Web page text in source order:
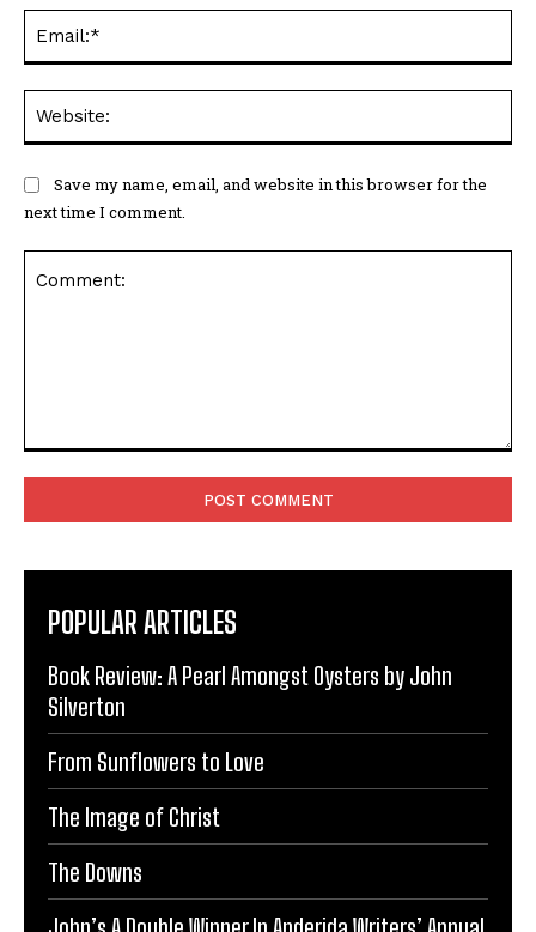
Save my name, email, and website in this browser for the
next time I comment.
POPULAR ARTICLES
Book Review: A Pearl Amongst Oysters by John
Silverton
From Sunflowers to Love
The Image of Christ
The Downs